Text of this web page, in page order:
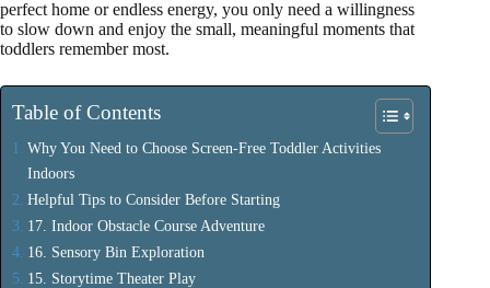
perfect home or endless energy, you only need a willingness
to slow down and enjoy the small, meaningful moments that
toddlers remember most.
Table of Contents
Why You Need to Choose Screen-Free Toddler Activities
Indoors
Helpful Tips to Consider Before Starting
17. Indoor Obstacle Course Adventure
16. Sensory Bin Exploration
15. Storytime Theater Play